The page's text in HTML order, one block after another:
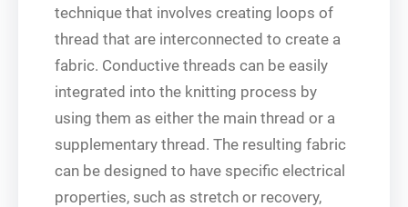
technique that involves creating loops of
thread that are interconnected to create a
fabric. Conductive threads can be easily
integrated into the knitting process by
using them as either the main thread or a
supplementary thread. The resulting fabric
can be designed to have specific electrical
properties, such as stretch or recovery,